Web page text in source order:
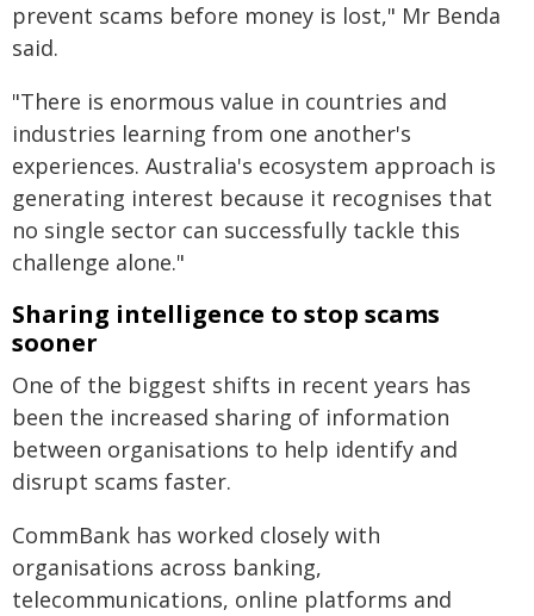
prevent scams before money is lost," Mr Benda
said.
"There is enormous value in countries and
industries learning from one another's
experiences. Australia's ecosystem approach is
generating interest because it recognises that
no single sector can successfully tackle this
challenge alone."
Sharing intelligence to stop scams
sooner
One of the biggest shifts in recent years has
been the increased sharing of information
between organisations to help identify and
disrupt scams faster.
CommBank has worked closely with
organisations across banking,
telecommunications, online platforms and